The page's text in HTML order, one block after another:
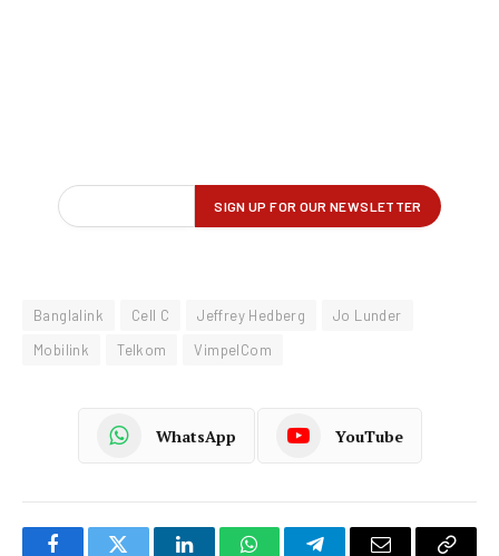
Banglalink Cell C Jeffrey Hedberg
Jo Lunder
Mobilink
Telkom VimpelCom
WhatsApp YouTube